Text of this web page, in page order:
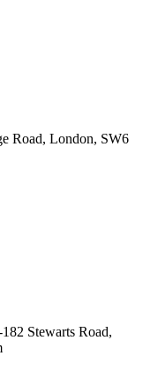
Road, London, SW6
Stewarts Road,